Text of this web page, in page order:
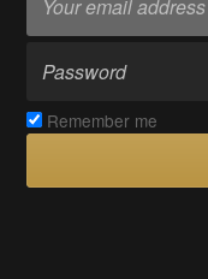
Remember me